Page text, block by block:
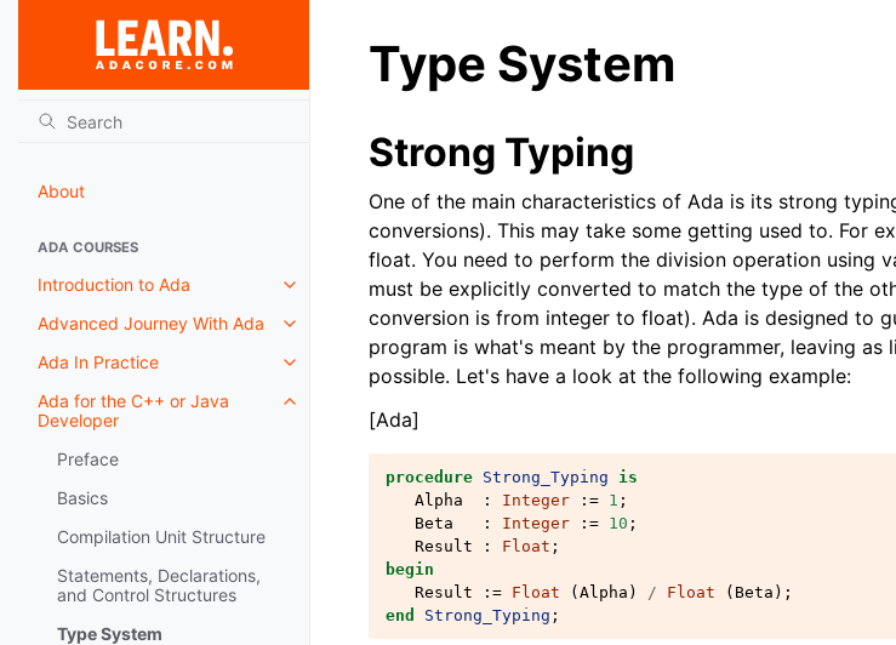
About
ADA COURSES
Introduction to Ada
Advanced Journey With Ada
Ada In Practice
Ada for the C++ or Java
Developer
Preface
Basics
Compilation Unit Structure
Statements, Declarations,
and Control Structures
Type System
Type System
Strong Typing
One of the main characteristics of Ada is its strong
conversions). This may take some getting used to. For
float. You need to perform the division operation using
must be explicitly converted to match the type of the
conversion is from integer to float). Ada is designed to
program is what's meant by the programmer, leaving
possible. Let's have a look at the following example:
[Ada]
procedure Strong_Typing is
Alpha
: Integer := 1 ;
Beta
: Integer := 10 ;
Result
: Float ;
begin
Result
:= Float ( Alpha ) / Float ( Beta );
end
Strong_Typing ;